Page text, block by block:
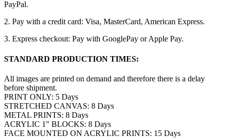
PayPal.
2. Pay with a credit card: Visa, MasterCard, American Express.
3. Express checkout: Pay with GooglePay or Apple Pay.
STANDARD PRODUCTION TIMES:
All images are printed on demand and therefore there is a delay
before shipment.
PRINT ONLY: 5 Days
STRETCHED CANVAS: 8 Days
METAL PRINTS: 8 Days
ACRYLIC 1″ BLOCKS: 8 Days
FACE MOUNTED ON ACRYLIC PRINTS: 15 Days